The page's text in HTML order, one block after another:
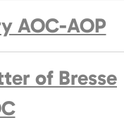
AOC-AOP
of Bresse